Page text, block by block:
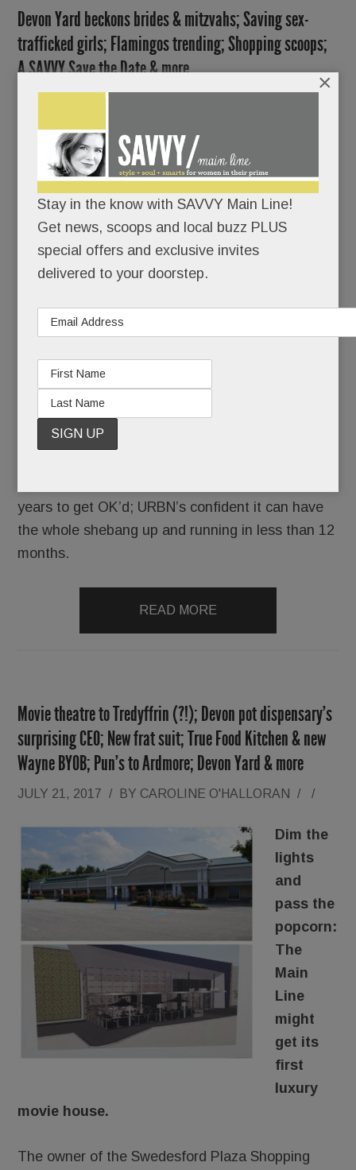
Devon Yard beckons brides & mitzvahs; Saving sex-
trafficked girls; Flamingos trending; Shopping scoops;
A SAVVY Save the Date & more
is flying
and the
bulldozers are busy at the old Waterloo Gardens,
Because URBN is already booking weddings and
mitzvahs – from Sept. 1, 2018 onward – at the
Yard’s splashy event venue, Terrain Gardens.
years to get OK’d; URBN’s confident it can have
the whole shebang up and running in less than 12
months.
READ MORE
Movie theatre to Tredyffrin (?!); Devon pot dispensary’s
surprising CEO; New frat suit; True Food Kitchen & new
Wayne BYOB; Pun’s to Ardmore; Devon Yard & more
JULY 21, 2017 / BY CAROLINE O'HALLORAN / /
Dim the
lights
and
pass the
popcorn:
The
Main
Line
might
get its
first
luxury
movie house.
The owner of the Swedesford Plaza Shopping
Stay in the know with SAVVY Main Line!
Get news, scoops and local buzz PLUS
special offers and exclusive invites
delivered to your doorstep.
×